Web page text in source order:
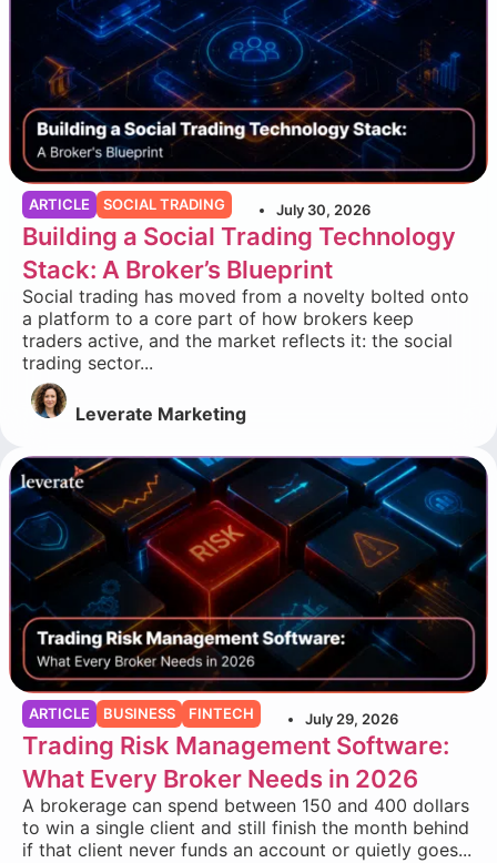
ARTICLE SOCIAL TRADING July 30, 2026
Building a Social Trading Technology
Stack: A Broker’s Blueprint
Social trading has moved from a novelty bolted onto
a platform to a core part of how brokers keep
traders active, and the market reflects it: the social
trading sector...
Leverate Marketing
ARTICLE BUSINESS FINTECH July 29, 2026
Trading Risk Management Software:
What Every Broker Needs in 2026
A brokerage can spend between 150 and 400 dollars
to win a single client and still finish the month behind
if that client never funds an account or quietly goes...